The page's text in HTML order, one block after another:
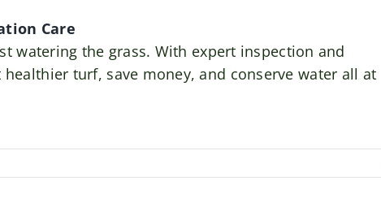
Care
watering the grass. With expert inspection and
turf, save money, and conserve water all at